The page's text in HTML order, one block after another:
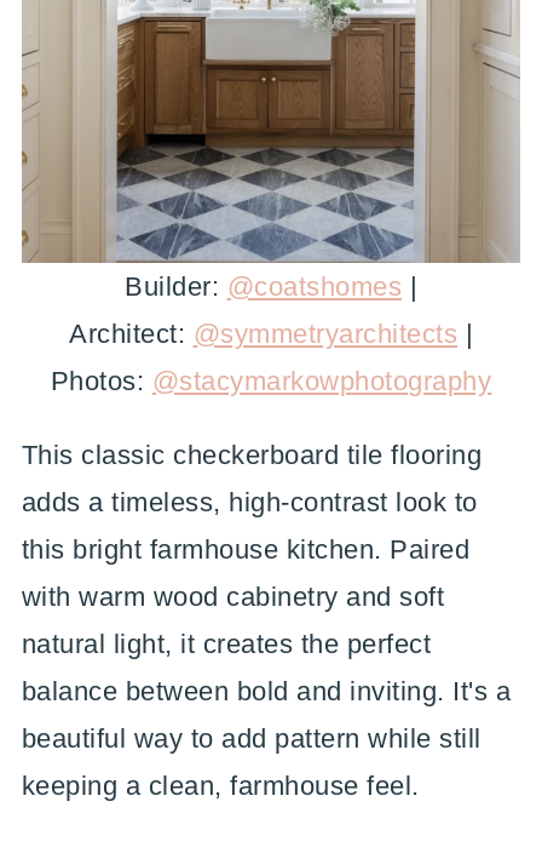
Builder: @coatshomes |
Architect: @symmetryarchitects |
Photos: @stacymarkowphotography
This classic checkerboard tile flooring
adds a timeless, high-contrast look to
this bright farmhouse kitchen. Paired
with warm wood cabinetry and soft
natural light, it creates the perfect
balance between bold and inviting. It's a
beautiful way to add pattern while still
keeping a clean, farmhouse feel.